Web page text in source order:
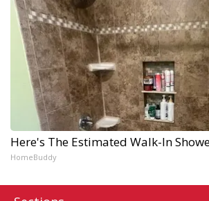
Here's The Estimated Walk-In
HomeBuddy